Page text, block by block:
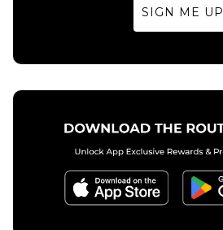
SIGN ME UP